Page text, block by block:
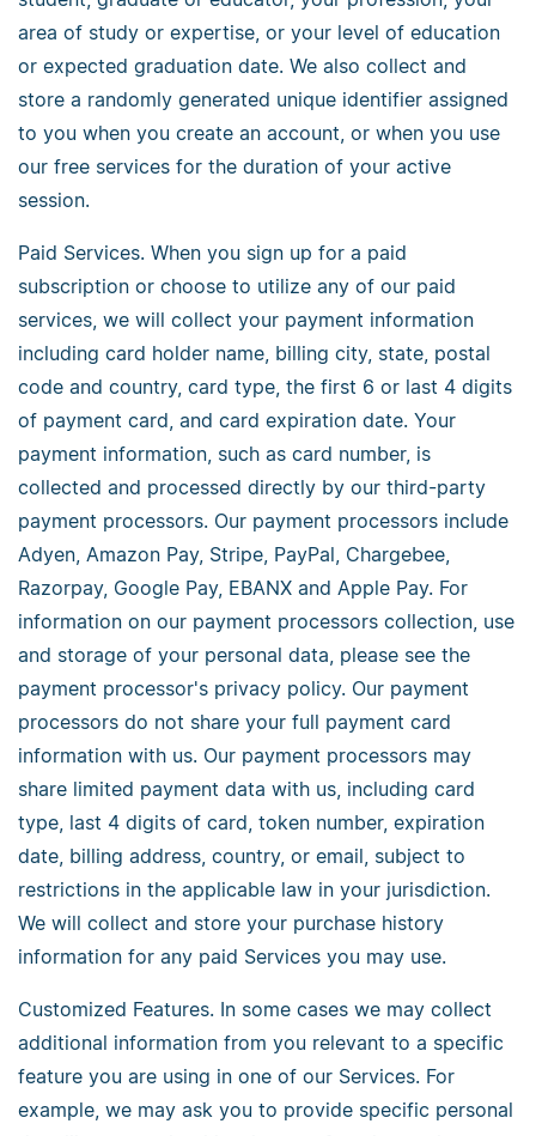
area of study or expertise, or your level of education
or expected graduation date. We also collect and
store a randomly generated unique identifier assigned
to you when you create an account, or when you use
our free services for the duration of your active
session.
Paid Services. When you sign up for a paid
subscription or choose to utilize any of our paid
services, we will collect your payment information
including card holder name, billing city, state, postal
code and country, card type, the first 6 or last 4 digits
of payment card, and card expiration date. Your
payment information, such as card number, is
collected and processed directly by our third-party
payment processors. Our payment processors include
Adyen, Amazon Pay, Stripe, PayPal, Chargebee,
Razorpay, Google Pay, EBANX and Apple Pay. For
information on our payment processors collection, use
and storage of your personal data, please see the
payment processor's privacy policy. Our payment
processors do not share your full payment card
information with us. Our payment processors may
share limited payment data with us, including card
type, last 4 digits of card, token number, expiration
date, billing address, country, or email, subject to
restrictions in the applicable law in your jurisdiction.
We will collect and store your purchase history
information for any paid Services you may use.
Customized Features. In some cases we may collect
additional information from you relevant to a specific
feature you are using in one of our Services. For
example, we may ask you to provide specific personal